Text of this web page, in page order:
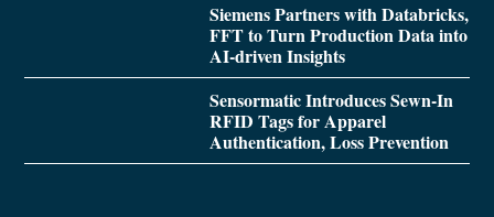
Siemens Partners with Databricks,
FFT to Turn Production Data into
AI-driven Insights
Sensormatic Introduces Sewn-In
RFID Tags for Apparel
Authentication, Loss Prevention